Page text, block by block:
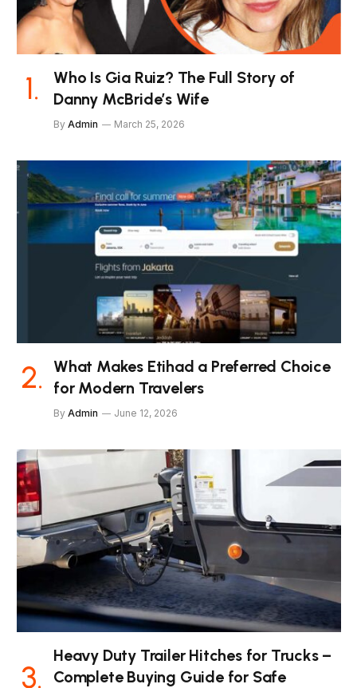
Who Is Gia Ruiz? The Full Story of
Danny McBride’s Wife
By Admin March 25, 2026
What Makes Etihad a Preferred Choice
for Modern Travelers
By Admin June 12, 2026
Heavy Duty Trailer Hitches for Trucks –
Complete Buying Guide for Safe